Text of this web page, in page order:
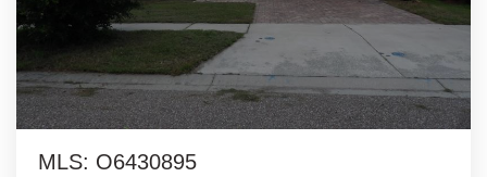
MLS: O6430895